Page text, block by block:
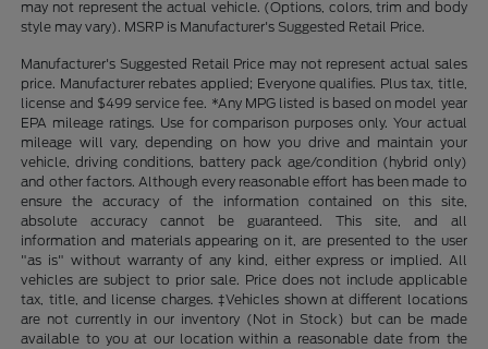
may not represent the actual vehicle. (Options, colors, trim and body
style may vary). MSRP is Manufacturer's Suggested Retail Price.
Manufacturer's Suggested Retail Price may not represent actual sales
price. Manufacturer rebates applied; Everyone qualifies. Plus tax, title,
license and $499 service fee. *Any MPG listed is based on model year
EPA mileage ratings. Use for comparison purposes only. Your actual
mileage will vary, depending on how you drive and maintain your
vehicle, driving conditions, battery pack age/condition (hybrid only)
and other factors. Although every reasonable effort has been made to
ensure the accuracy of the information contained on this site,
absolute accuracy cannot be guaranteed. This site, and all
information and materials appearing on it, are presented to the user
"as is" without warranty of any kind, either express or implied. All
vehicles are subject to prior sale. Price does not include applicable
tax, title, and license charges. ‡Vehicles shown at different locations
are not currently in our inventory (Not in Stock) but can be made
available to you at our location within a reasonable date from the